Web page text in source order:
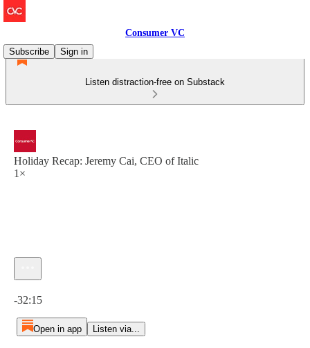
Consumer VC
Subscribe
Sign in
Listen distraction-free on Substack
Holiday Recap: Jeremy Cai, CEO of Italic
1×
-32:15
Open in app Listen via...